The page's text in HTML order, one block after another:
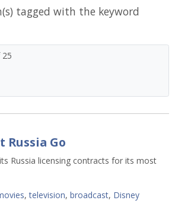
tagged with the keyword
Russia Go
Russia licensing contracts for its most
,television, broadcast, Disney